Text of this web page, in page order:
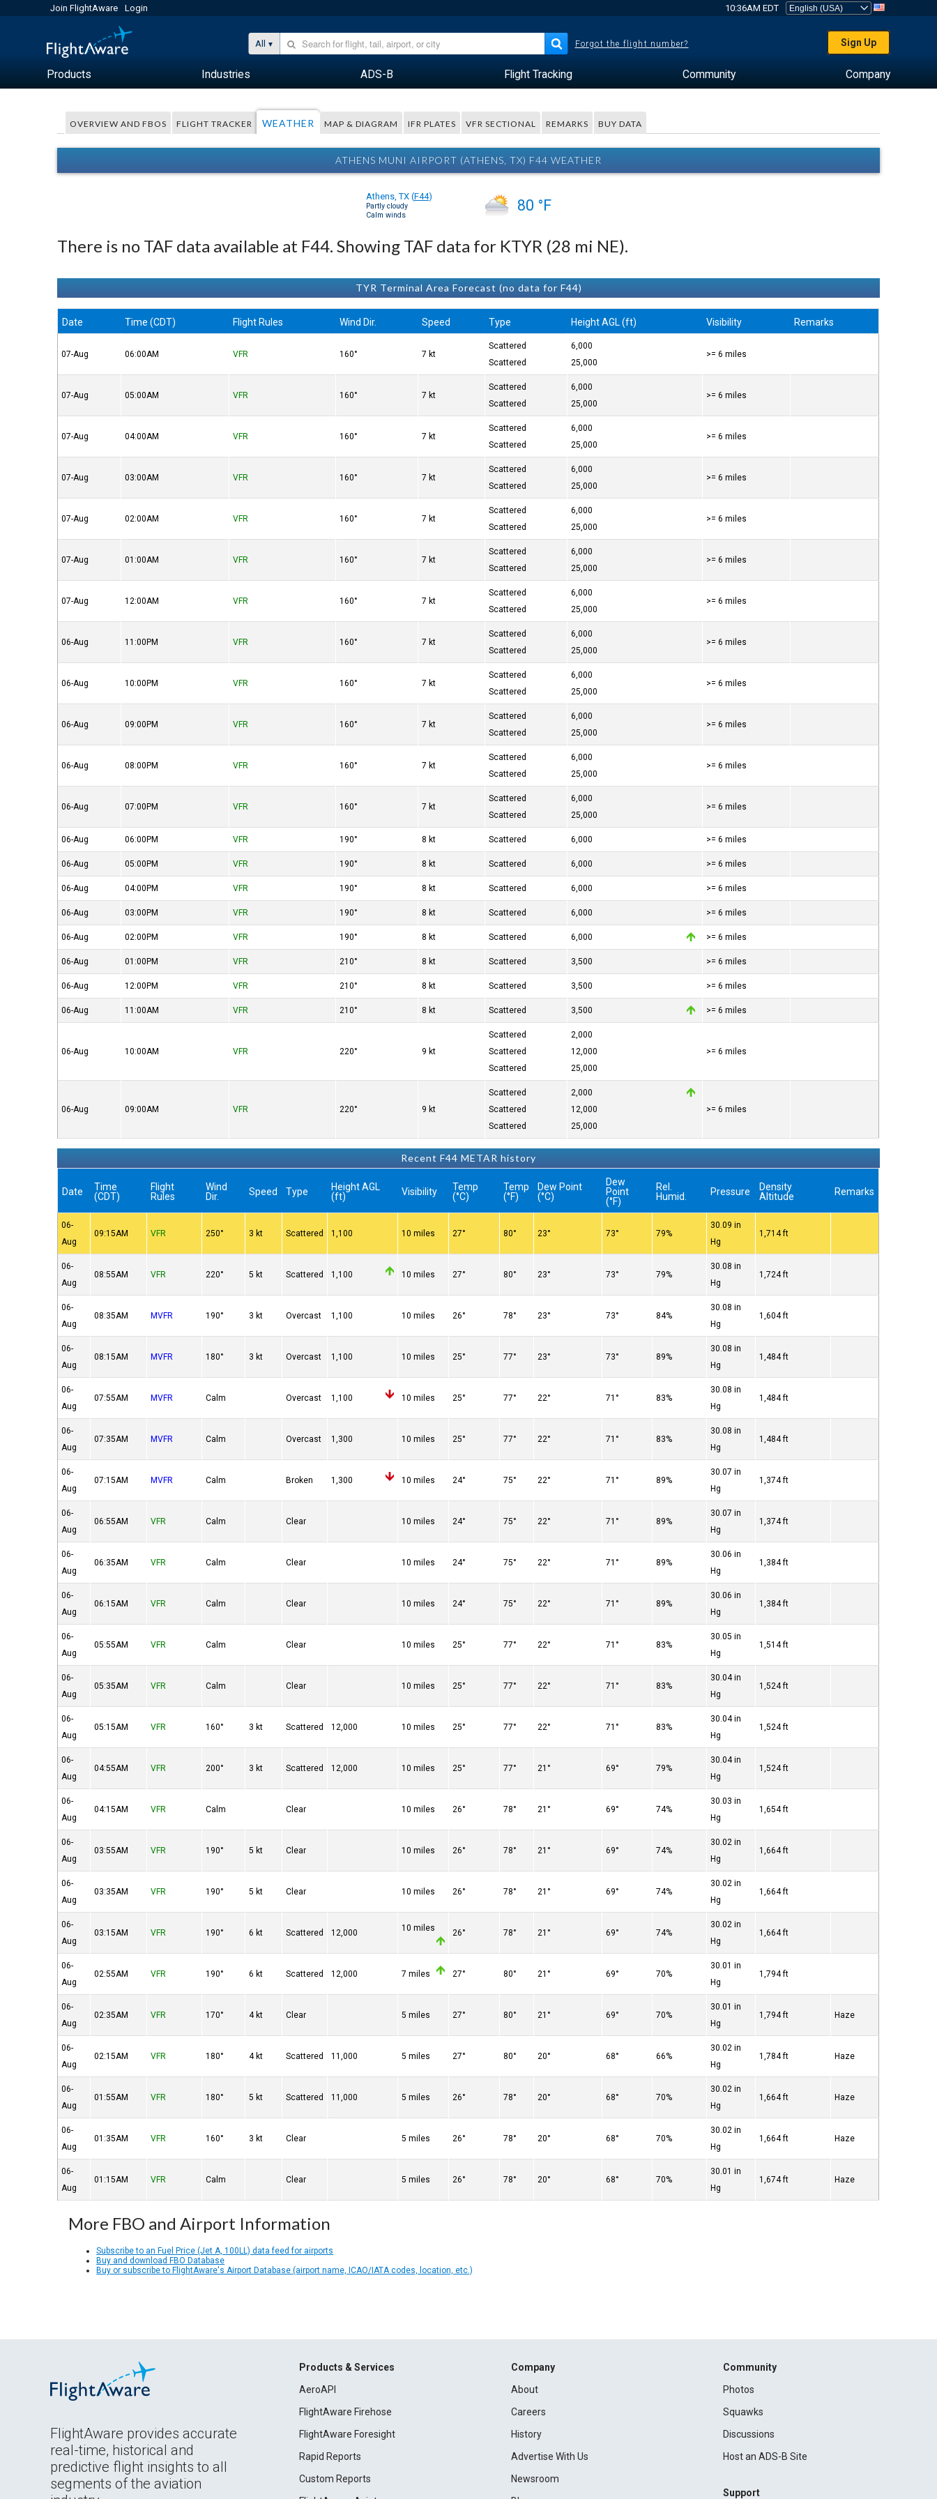
Join FlightAware Login 10:36AM EDT
All Forgot the flight number? Sign Up
Products Industries ADS-B Flight Tracking Community Company
OVERVIEW AND FBOS FLIGHT TRACKER WEATHER MAP & DIAGRAM IFR PLATES VFR SECTIONAL REMARKS BUY DATA
ATHENS MUNI AIRPORT (ATHENS, TX) F44 WEATHER
Athens, TX (F44)
Partly cloudy
Calm winds
80 °F
There is no TAF data available at F44. Showing TAF data for KTYR (28 mi NE).
TYR Terminal Area Forecast (no data for F44)
Date Time (CDT) Flight Rules Wind Dir. Speed Type Height AGL (ft) Visibility Remarks
07-Aug 06:00AM VFR 160° 7 kt
Scattered
Scattered
6,000
25,000
>= 6 miles
07-Aug 05:00AM VFR 160° 7 kt
Scattered
Scattered
6,000
25,000
>= 6 miles
07-Aug 04:00AM VFR 160° 7 kt
Scattered
Scattered
6,000
25,000
>= 6 miles
07-Aug 03:00AM VFR 160° 7 kt
Scattered
Scattered
6,000
25,000
>= 6 miles
07-Aug 02:00AM VFR 160° 7 kt
Scattered
Scattered
6,000
25,000
>= 6 miles
07-Aug 01:00AM VFR 160° 7 kt
Scattered
Scattered
6,000
25,000
>= 6 miles
07-Aug 12:00AM VFR 160° 7 kt
Scattered
Scattered
6,000
25,000
>= 6 miles
06-Aug 11:00PM VFR 160° 7 kt
Scattered
Scattered
6,000
25,000
>= 6 miles
06-Aug 10:00PM VFR 160° 7 kt
Scattered
Scattered
6,000
25,000
>= 6 miles
06-Aug 09:00PM VFR 160° 7 kt
Scattered
Scattered
6,000
25,000
>= 6 miles
06-Aug 08:00PM VFR 160° 7 kt
Scattered
Scattered
6,000
25,000
>= 6 miles
06-Aug 07:00PM VFR 160° 7 kt
Scattered
Scattered
6,000
25,000
>= 6 miles
06-Aug 06:00PM VFR 190° 8 kt Scattered 6,000 >= 6 miles
06-Aug 05:00PM VFR 190° 8 kt Scattered 6,000 >= 6 miles
06-Aug 04:00PM VFR 190° 8 kt Scattered 6,000 >= 6 miles
06-Aug 03:00PM VFR 190° 8 kt Scattered 6,000 >= 6 miles
06-Aug 02:00PM VFR 190° 8 kt Scattered 6,000 >= 6 miles
06-Aug 01:00PM VFR 210° 8 kt Scattered 3,500 >= 6 miles
06-Aug 12:00PM VFR 210° 8 kt Scattered 3,500 >= 6 miles
06-Aug 11:00AM VFR 210° 8 kt Scattered 3,500 >= 6 miles
06-Aug 10:00AM VFR 220° 9 kt
Scattered
Scattered
Scattered
2,000
12,000
25,000
>= 6 miles
06-Aug 09:00AM VFR 220° 9 kt
Scattered
Scattered
Scattered
2,000
12,000
25,000
>= 6 miles
Recent F44 METAR history
Date
Time
(CDT)
Flight
Rules
Wind
Dir.
Speed Type
Height AGL
(ft)
Visibility
Temp
(°C)
Temp
(°F)
Dew Point
(°C)
Dew
Point
(°F)
Rel.
Humid.
Pressure
Density
Altitude
Remarks
06-
Aug
09:15AM VFR 250° 3 kt Scattered 1,100 10 miles 27° 80° 23° 73° 79%
30.09 in
Hg
1,714 ft
06-
Aug
08:55AM VFR 220° 5 kt Scattered 1,100 10 miles 27° 80° 23° 73° 79%
30.08 in
Hg
1,724 ft
06-
Aug
08:35AM MVFR 190° 3 kt Overcast 1,100 10 miles 26° 78° 23° 73° 84%
30.08 in
Hg
1,604 ft
06-
Aug
08:15AM MVFR 180° 3 kt Overcast 1,100 10 miles 25° 77° 23° 73° 89%
30.08 in
Hg
1,484 ft
06-
Aug
07:55AM MVFR Calm Overcast 1,100 10 miles 25° 77° 22° 71° 83%
30.08 in
Hg
1,484 ft
06-
Aug
07:35AM MVFR Calm Overcast 1,300 10 miles 25° 77° 22° 71° 83%
30.08 in
Hg
1,484 ft
06-
Aug
07:15AM MVFR Calm Broken 1,300 10 miles 24° 75° 22° 71° 89%
30.07 in
Hg
1,374 ft
06-
Aug
06:55AM VFR Calm Clear 10 miles 24° 75° 22° 71° 89%
30.07 in
Hg
1,374 ft
06-
Aug
06:35AM VFR Calm Clear 10 miles 24° 75° 22° 71° 89%
30.06 in
Hg
1,384 ft
06-
Aug
06:15AM VFR Calm Clear 10 miles 24° 75° 22° 71° 89%
30.06 in
Hg
1,384 ft
06-
Aug
05:55AM VFR Calm Clear 10 miles 25° 77° 22° 71° 83%
30.05 in
Hg
1,514 ft
06-
Aug
05:35AM VFR Calm Clear 10 miles 25° 77° 22° 71° 83%
30.04 in
Hg
1,524 ft
06-
Aug
05:15AM VFR 160° 3 kt Scattered 12,000 10 miles 25° 77° 22° 71° 83%
30.04 in
Hg
1,524 ft
06-
Aug
04:55AM VFR 200° 3 kt Scattered 12,000 10 miles 25° 77° 21° 69° 79%
30.04 in
Hg
1,524 ft
06-
Aug
04:15AM VFR Calm Clear 10 miles 26° 78° 21° 69° 74%
30.03 in
Hg
1,654 ft
06-
Aug
03:55AM VFR 190° 5 kt Clear 10 miles 26° 78° 21° 69° 74%
30.02 in
Hg
1,664 ft
06-
Aug
03:35AM VFR 190° 5 kt Clear 10 miles 26° 78° 21° 69° 74%
30.02 in
Hg
1,664 ft
06-
Aug
03:15AM VFR 190° 6 kt Scattered 12,000 10 miles 26° 78° 21° 69° 74%
30.02 in
Hg
1,664 ft
06-
Aug
02:55AM VFR 190° 6 kt Scattered 12,000 7 miles 27° 80° 21° 69° 70%
30.01 in
Hg
1,794 ft
06-
Aug
02:35AM VFR 170° 4 kt Clear 5 miles 27° 80° 21° 69° 70%
30.01 in
Hg
1,794 ft Haze
06-
Aug
02:15AM VFR 180° 4 kt Scattered 11,000 5 miles 27° 80° 20° 68° 66%
30.02 in
Hg
1,784 ft Haze
06-
Aug
01:55AM VFR 180° 5 kt Scattered 11,000 5 miles 26° 78° 20° 68° 70%
30.02 in
Hg
1,664 ft Haze
06-
Aug
01:35AM VFR 160° 3 kt Clear 5 miles 26° 78° 20° 68° 70%
30.02 in
Hg
1,664 ft Haze
06-
Aug
01:15AM VFR Calm Clear 5 miles 26° 78° 20° 68° 70%
30.01 in
Hg
1,674 ft Haze
More FBO and Airport Information
Subscribe to an Fuel Price (Jet A, 100LL) data feed for airports
Buy and download FBO Database
Buy or subscribe to FlightAware's Airport Database (airport name, ICAO/IATA codes, location, etc.)
FlightAware provides accurate
real-time, historical and
predictive flight insights to all
segments of the aviation
Products & Services
AeroAPI
FlightAware Firehose
FlightAware Foresight
Rapid Reports
Custom Reports
Company
About
Careers
History
Advertise With Us
Newsroom
Community
Photos
Squawks
Discussions
Host an ADS-B Site
Support